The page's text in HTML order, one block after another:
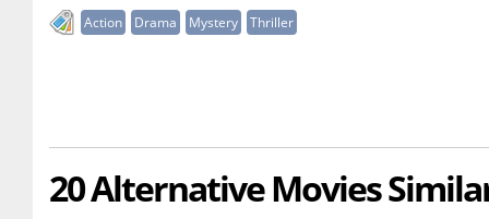
Action Drama Mystery Thriller
20 Alternative Movies